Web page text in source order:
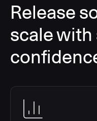
Release
scale with